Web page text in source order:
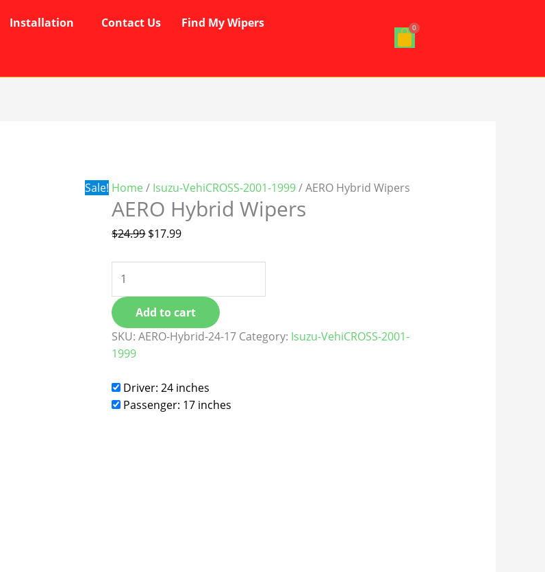
Installation Contact Us Find My Wipers
Sale! Home / Isuzu-VehiCROSS-2001-1999/ AERO Hybrid Wipers
AERO Hybrid Wipers
$24.99
$24.99.
$17.99
$17.99.
quantity
Add to cart
SKU:AERO-Hybrid-24-17 Category: Isuzu-VehiCROSS-2001-
1999
Driver: 24 inches
Passenger: 17 inches